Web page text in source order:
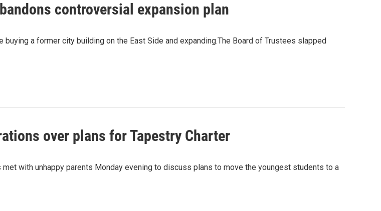
controversial expansion plan
buying a former city building on the East Side and expanding.The Board of Trustees slapped
over plans for Tapestry Charter
met with unhappy parents Monday evening to discuss plans to move the youngest students to a